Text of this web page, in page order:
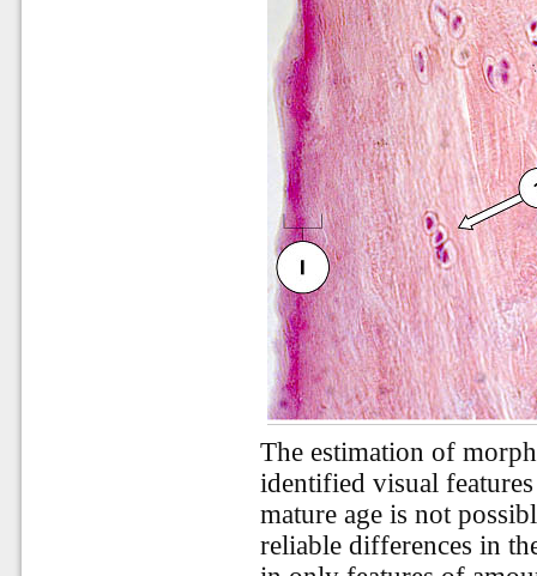
The estimation of
identified visual
mature age is not
reliable differences in